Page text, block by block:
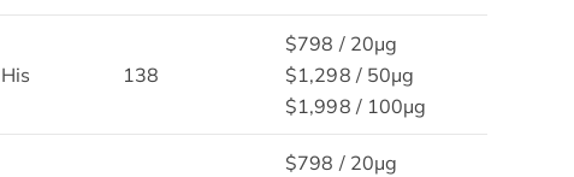
His 138
$798 / 20μg
$1,298 / 50μg
$1,998 / 100μg
$798 / 20μg